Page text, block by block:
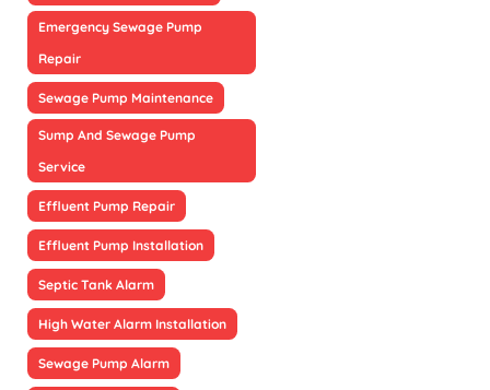
Emergency Sewage Pump
Repair
Sewage Pump Maintenance
Sump And Sewage Pump
Service
Effluent Pump Repair
Effluent Pump Installation
Septic Tank Alarm
High Water Alarm Installation
Sewage Pump Alarm